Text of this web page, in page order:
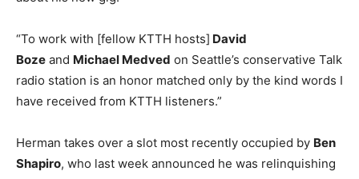
“To work with [fellow KTTH hosts] David
Boze and Michael Medved on Seattle’s conservative Talk
radio station is an honor matched only by the kind words I
have received from KTTH listeners.”
Herman takes over a slot most recently occupied by Ben
Shapiro, who last week announced he was relinquishing